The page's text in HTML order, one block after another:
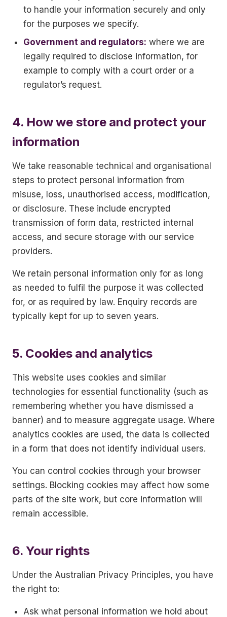
to handle your information securely and only
for the purposes we specify.
Government and regulators: where we are
legally required to disclose information, for
example to comply with a court order or a
regulator’s request.
4. How we store and protect your
information
We take reasonable technical and organisational
steps to protect personal information from
misuse, loss, unauthorised access, modification,
or disclosure. These include encrypted
transmission of form data, restricted internal
access, and secure storage with our service
providers.
We retain personal information only for as long
as needed to fulfil the purpose it was collected
for, or as required by law. Enquiry records are
typically kept for up to seven years.
5. Cookies and analytics
This website uses cookies and similar
technologies for essential functionality (such as
remembering whether you have dismissed a
banner) and to measure aggregate usage. Where
analytics cookies are used, the data is collected
in a form that does not identify individual users.
You can control cookies through your browser
settings. Blocking cookies may affect how some
parts of the site work, but core information will
remain accessible.
6. Your rights
Under the Australian Privacy Principles, you have
the right to:
Ask what personal information we hold about